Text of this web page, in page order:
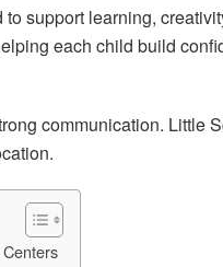
support learning,
each child build
communication. Little